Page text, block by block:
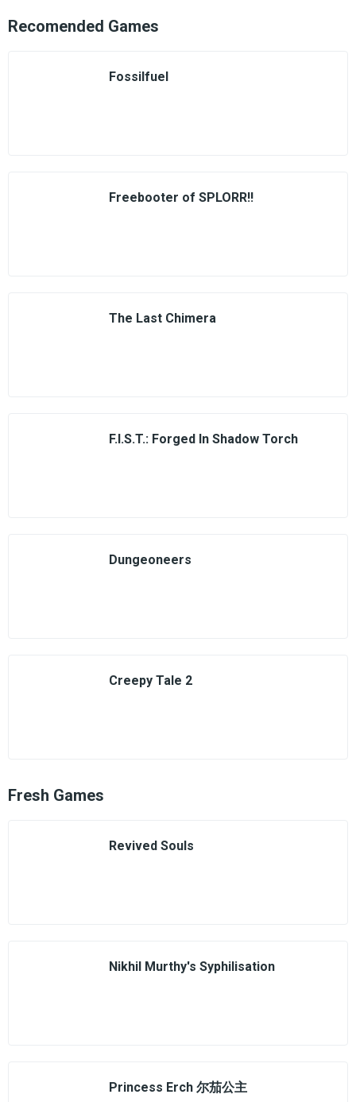
Recomended Games
Fossilfuel
Freebooter of SPLORR!!
The Last Chimera
F.I.S.T.: Forged In Shadow Torch
Dungeoneers
Creepy Tale 2
Fresh Games
Revived Souls
Nikhil Murthy's Syphilisation
Princess Erch 尔茄公主